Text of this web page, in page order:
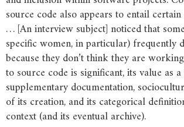
source code also appears to entail
… [An interview subject] noticed that
specific women, in particular) frequently
because they don’t think they are
to source code is significant, its value as
supplementary documentation,
of its creation, and its categorical
context (and its eventual archive).